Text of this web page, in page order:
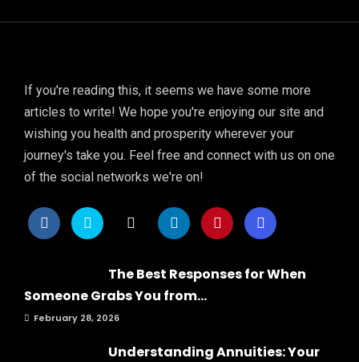
If you're reading this, it seems we have some more
articles to write! We hope you're enjoying our site and
wishing you health and prosperity wherever your
journey's take you. Feel free and connect with us on one
of the social networks we're on!
The Best Responses for When
Someone Grabs You from...
February 28, 2026
Understanding Annuities: Your